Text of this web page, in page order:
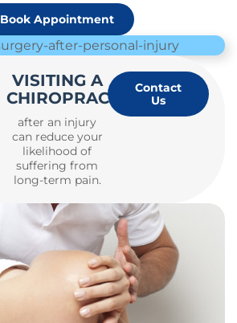
Book Appointment
VISITING A
CHIROPRACTOR
after an injury
can reduce your
likelihood of
suffering from
long-term pain.
Contact
Us